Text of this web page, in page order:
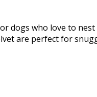
dogs who love to
are perfect for